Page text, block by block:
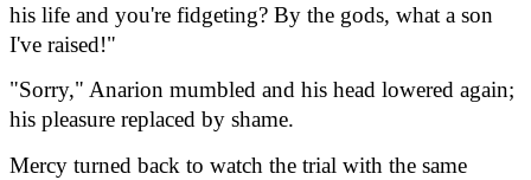
his life and you're fidgeting? By the gods, what a son
I've raised!"
"Sorry," Anarion mumbled and his head lowered again;
his pleasure replaced by shame.
Mercy turned back to watch the trial with the same